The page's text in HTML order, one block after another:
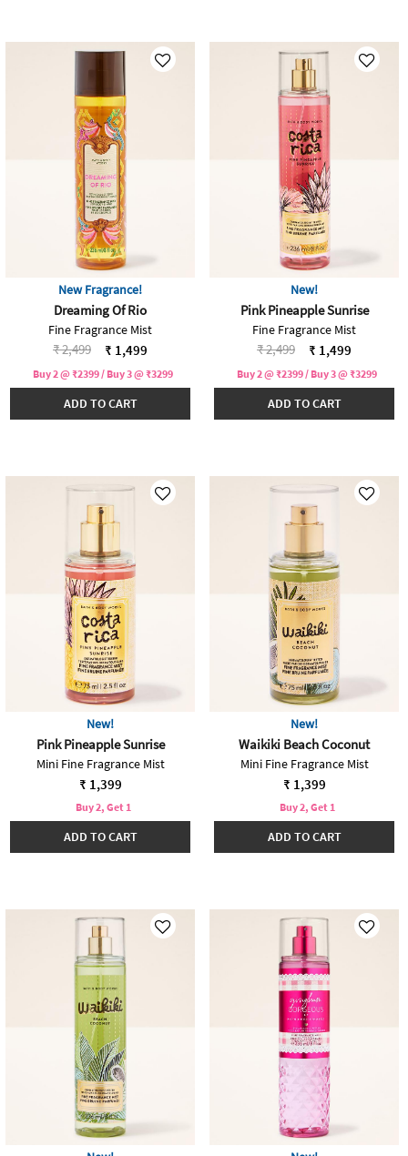
New Fragrance!
Dreaming Of Rio
Fine Fragrance Mist
Price reduced from
₹ 2,499to ₹ 1,499
Buy 2 @ ₹2399 / Buy 3 @ ₹3299
ADD TO CART
New!
Pink Pineapple Sunrise
Fine Fragrance Mist
Price reduced from
₹ 2,499to ₹ 1,499
Buy 2 @ ₹2399 / Buy 3 @ ₹3299
ADD TO CART
New!
Pink Pineapple Sunrise
Mini Fine Fragrance Mist
₹ 1,399
Buy 2, Get 1
ADD TO CART
New!
Waikiki Beach Coconut
Mini Fine Fragrance Mist
₹ 1,399
Buy 2, Get 1
ADD TO CART